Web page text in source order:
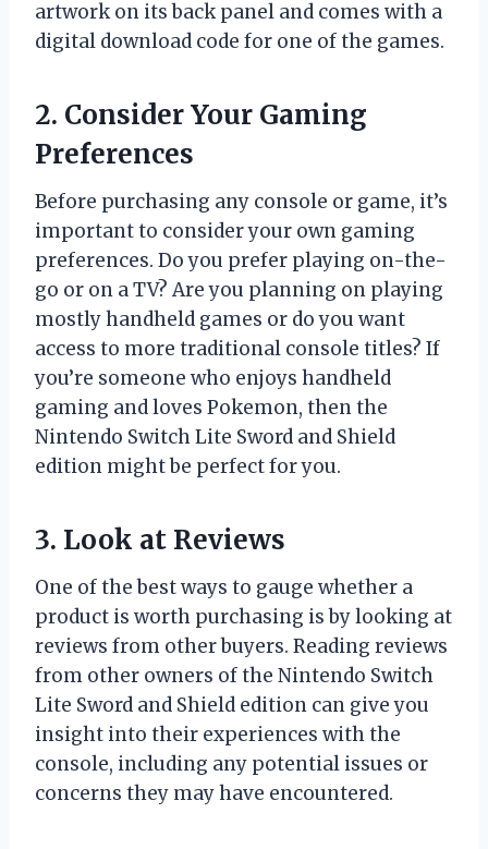
artwork on its back panel and comes with a
digital download code for one of the games.
2. Consider Your Gaming
Preferences
Before purchasing any console or game, it’s
important to consider your own gaming
preferences. Do you prefer playing on-the-
go or on a TV? Are you planning on playing
mostly handheld games or do you want
access to more traditional console titles? If
you’re someone who enjoys handheld
gaming and loves Pokemon, then the
Nintendo Switch Lite Sword and Shield
edition might be perfect for you.
3. Look at Reviews
One of the best ways to gauge whether a
product is worth purchasing is by looking at
reviews from other buyers. Reading reviews
from other owners of the Nintendo Switch
Lite Sword and Shield edition can give you
insight into their experiences with the
console, including any potential issues or
concerns they may have encountered.